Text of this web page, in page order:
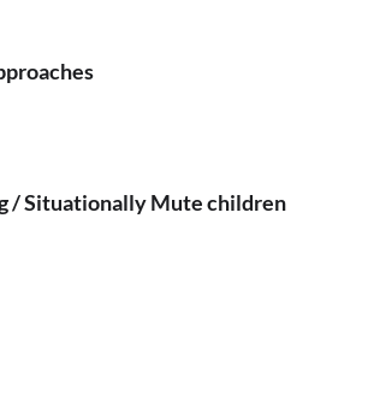
/ Situationally Mute children